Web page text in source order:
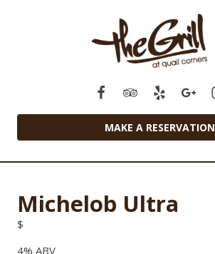
MAKE A RESERVATION
Michelob Ultra
$
4% ABV